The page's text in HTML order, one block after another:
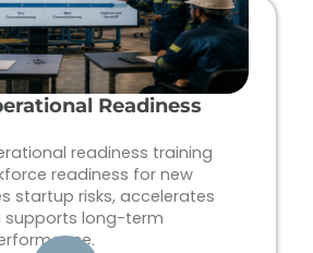
Readiness
readiness training
readiness for new
startup risks, accelerates
long-term